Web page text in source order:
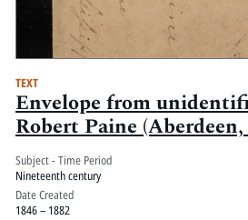
TEXT
Envelope from
Robert Paine
Subject - Time Period
Nineteenth century
Date Created
1846 – 1882